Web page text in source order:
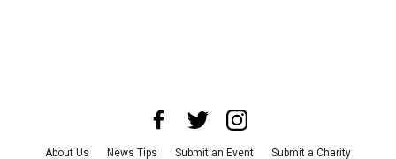
About Us News Tips Submit an Event Submit a Charity